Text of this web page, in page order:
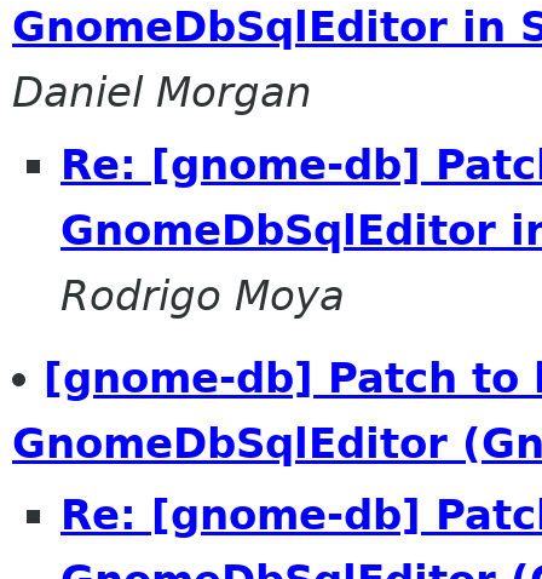
GnomeDbSqlEditor in
Daniel Morgan
Re: [gnome-db]
GnomeDbSqlEditor
Rodrigo Moya
[gnome-db] Patch to
GnomeDbSqlEditor
Re: [gnome-db]